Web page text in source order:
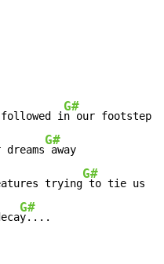
followed i
G#
G#
trying
G#
G#
y....